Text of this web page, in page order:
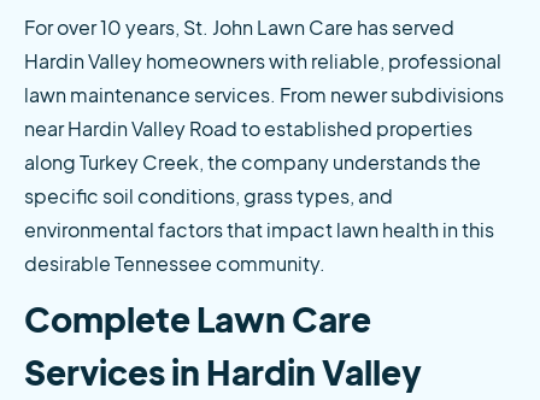
For over 10 years, St. John Lawn Care has served
Hardin Valley homeowners with reliable, professional
lawn maintenance services. From newer subdivisions
near Hardin Valley Road to established properties
along Turkey Creek, the company understands the
specific soil conditions, grass types, and
environmental factors that impact lawn health in this
desirable Tennessee community.
Complete Lawn Care
Services in Hardin Valley